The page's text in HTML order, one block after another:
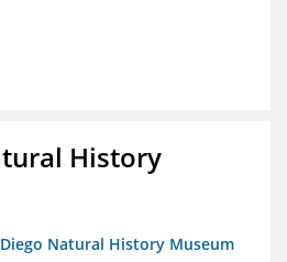
History
Natural History Museum